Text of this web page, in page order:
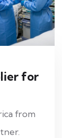
for
from